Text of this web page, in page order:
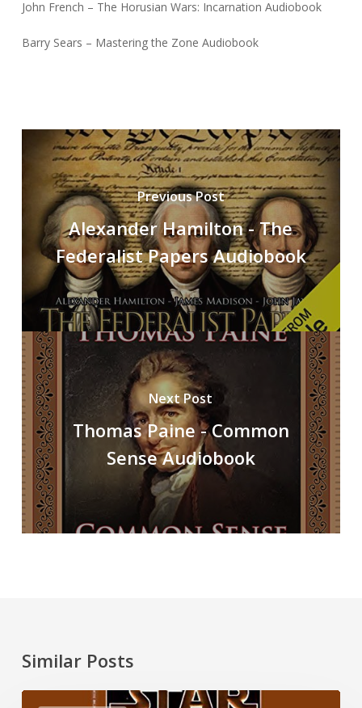
John French – The Horusian Wars: Incarnation Audiobook
Barry Sears – Mastering the Zone Audiobook
Previous Post
Alexander Hamilton - The
Federalist Papers Audiobook
Next Post
Thomas Paine - Common
Sense Audiobook
Similar Posts